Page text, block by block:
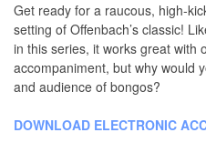
Get ready for a raucous, high-
setting of Offenbach’s classic!
in this series, it works great with
accompaniment, but why would
and audience of bongos?
DOWNLOAD ELECTRONIC